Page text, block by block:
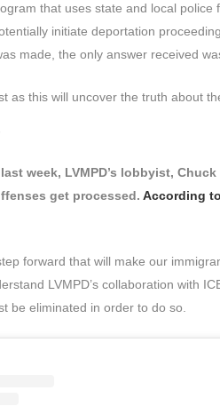
that uses state and local
initiate deportation
made, the only answer received
this will uncover the truth about
week, LVMPD’s lobbyist,
get processed. According
forward that will make our
LVMPD’s collaboration with
be eliminated in order to do so.